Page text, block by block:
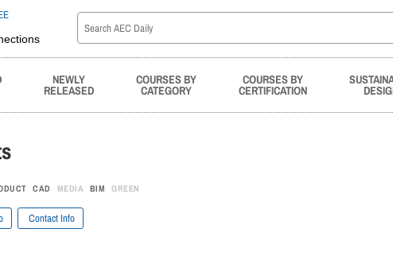
NEWLY
RELEASED
COURSES BY
CATEGORY
COURSES BY
CERTIFICATION
CAD MEDIA BIM GREEN
Contact Info